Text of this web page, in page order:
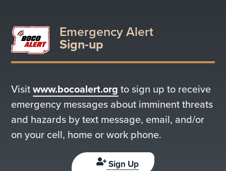
Emergency Alert
Sign-up
Visitwww.bocoalert.org to sign up to receive
emergency messages about imminent threats
and hazards by text message, email, and/or
on your cell, home or work phone.
Sign Up